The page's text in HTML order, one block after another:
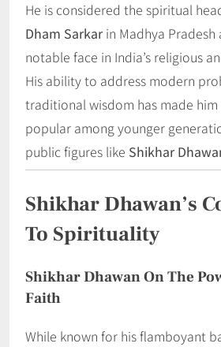
He is considered the spiritual
Dham Sarkarin Madhya Pradesh
notable face in India’s religious
His ability to address modern
traditional wisdom has made
popular among younger
public figures like Shikhar
Shikhar Dhawan’s
To Spirituality
Shikhar Dhawan On The
Faith
While known for his flamboyant